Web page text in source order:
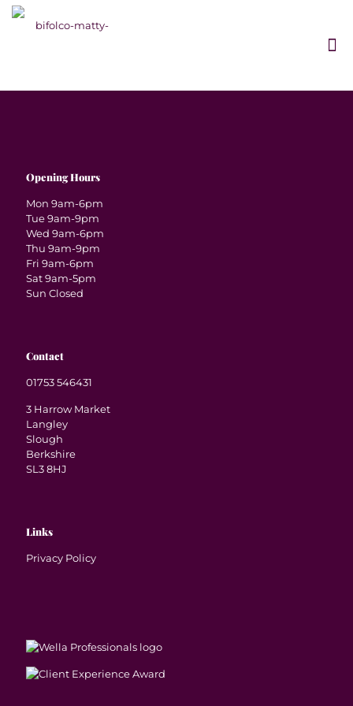
Opening Hours
Mon 9am-6pm
Tue 9am-9pm
Wed 9am-6pm
Thu 9am-9pm
Fri 9am-6pm
Sat 9am-5pm
Sun Closed
Contact
01753 546431
3 Harrow Market
Langley
Slough
Berkshire
SL3 8HJ
Links
Privacy Policy